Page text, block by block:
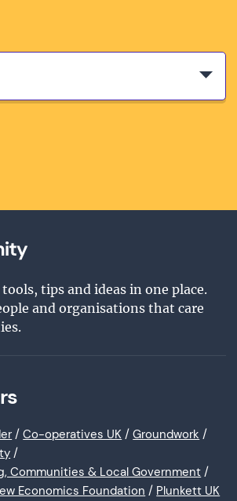
tips and ideas in one place.
and organisations that care
/Co-operatives UK /Groundwork /
/
Communities & Local Government /
Economics Foundation / Plunkett UK